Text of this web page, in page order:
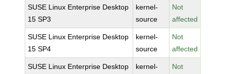
SUSE Linux Enterprise Desktop
15 SP3
kernel-
source
Not
affected
SUSE Linux Enterprise Desktop
15 SP4
kernel-
source
Not
affected
SUSE Linux Enterprise Desktop
kernel-
Not